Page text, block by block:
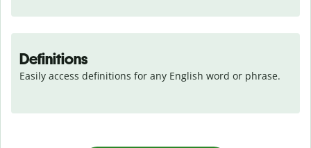
Definitions
Easily access definitions for any English word or phrase.